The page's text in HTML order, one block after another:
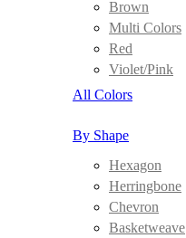
Brown
Multi Colors
Red
Violet/Pink
All Colors
By Shape
Hexagon
Herringbone
Chevron
Basketweave